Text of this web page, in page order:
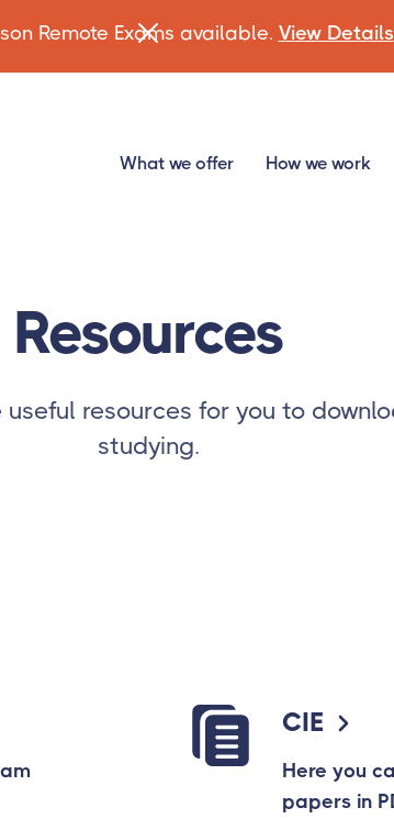
Remote Exams available. View Details
What we offer How we work
Resources
useful resources for you to
studying.
CIE
Here you
papers in